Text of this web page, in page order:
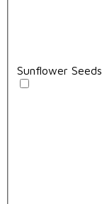
Sunflower Seeds